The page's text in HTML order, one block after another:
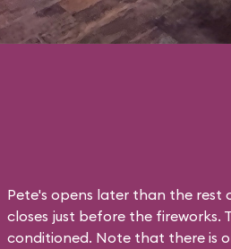
Pete's opens later than the rest
closes just before the fireworks.
conditioned. Note that there is